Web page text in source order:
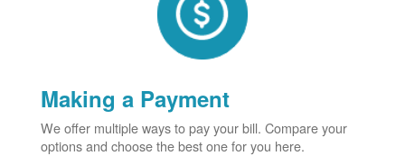
Making a Payment
We offer multiple ways to pay your bill. Compare your
options and choose the best one for you here.